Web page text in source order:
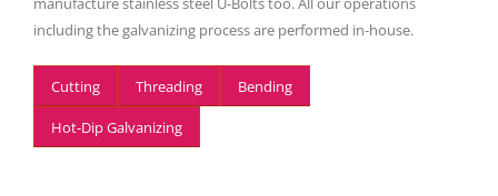
including the galvanizing process are performed in-house.
Cutting Threading Bending
Hot-Dip Galvanizing